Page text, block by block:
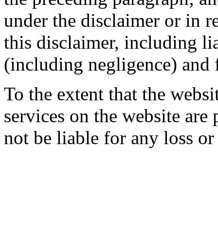
under the disclaimer or in
this disclaimer, including
(including negligence)
To the extent that the
services on the website
not be liable for any loss